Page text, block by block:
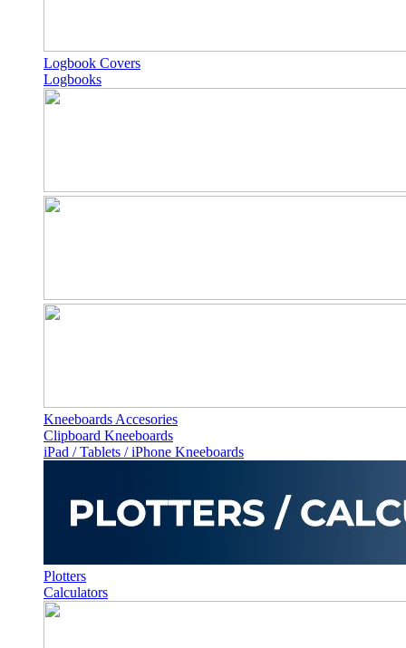
Logbook Covers
Logbooks
Kneeboards Accesories
Clipboard Kneeboards
iPad / Tablets / iPhone Kneeboards
Plotters
Calculators